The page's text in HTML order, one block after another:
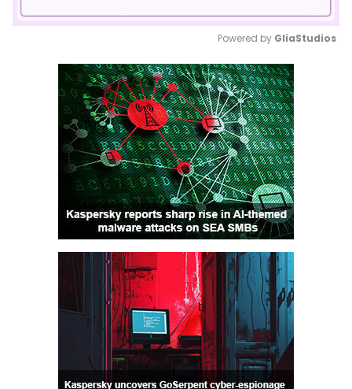
Mute
Powered by GliaStudios